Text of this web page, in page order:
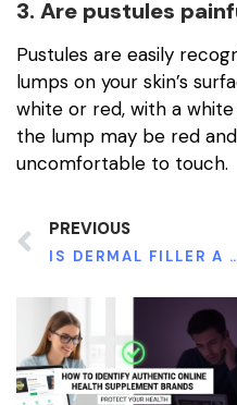
3. Are pustules
Pustules are easily
lumps on your skin’s
white or red, with a
the lump may be red
uncomfortable to touch.
PREVIOUS
IS DERMAL